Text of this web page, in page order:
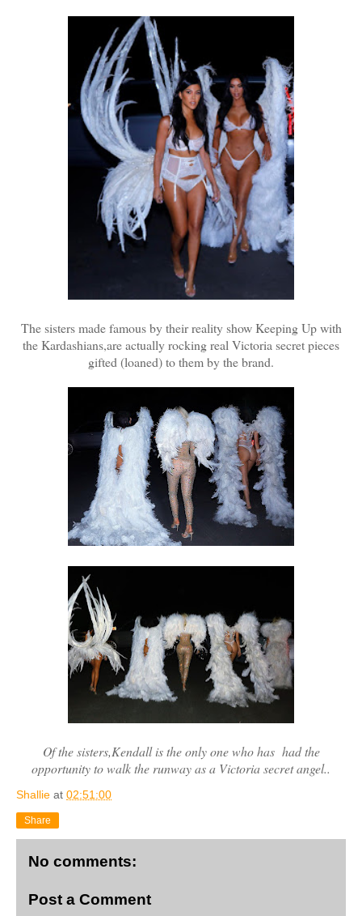
The sisters made famous by their reality show Keeping Up with
the Kardashians,are actually rocking real Victoria secret pieces
gifted (loaned) to them by the brand.
Of the sisters,Kendall is the only one who has had the
opportunity to walk the runway as a Victoria secret angel..
Shallie at 02:51:00
Share
No comments:
Post a Comment